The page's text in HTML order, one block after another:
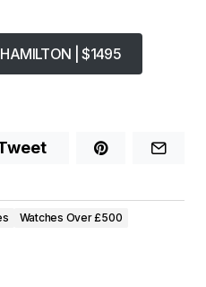
| $1495
Watches Over £500